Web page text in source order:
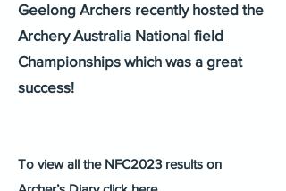
Geelong Archers recently hosted the
Archery Australia National field
Championships which was a great
success!
To view all the NFC2023 results on